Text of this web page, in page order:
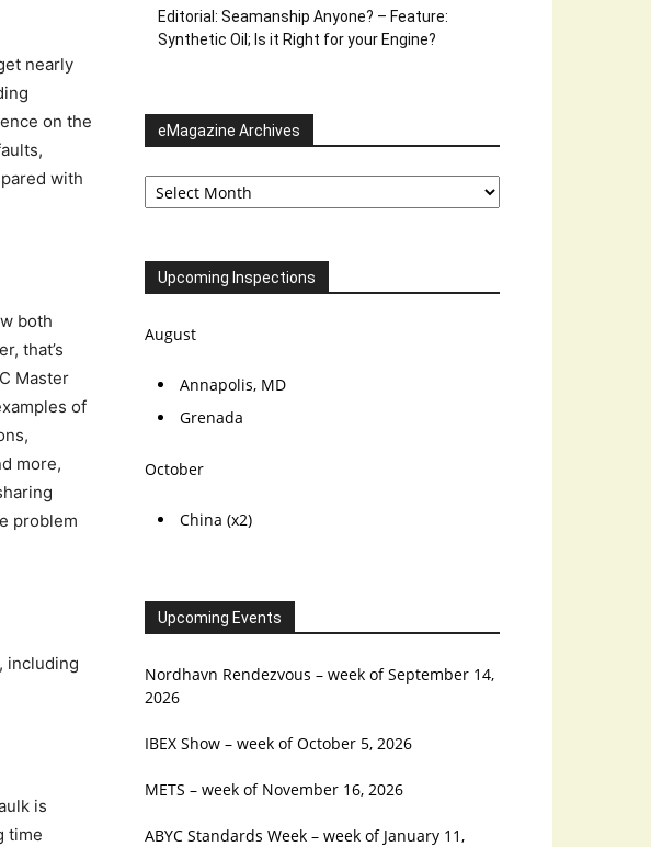
nearly
on the
with
both
that’s
Master
of
more,
problem
including
is
time
Editorial: Seamanship Anyone? – Feature:
Synthetic Oil; Is it Right for your Engine?
eMagazine Archives
eMagazine
Archives
Upcoming Inspections
August
Annapolis, MD
Grenada
October
China (x2)
Upcoming Events
Nordhavn Rendezvous – week of September 14,
2026
IBEX Show – week of October 5, 2026
METS – week of November 16, 2026
ABYC Standards Week – week of January 11,